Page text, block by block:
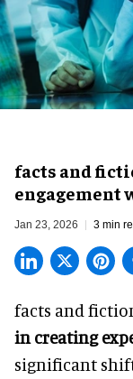
facts and
engagement
Jan 23, 2026 3 min
facts and
in creating
significant